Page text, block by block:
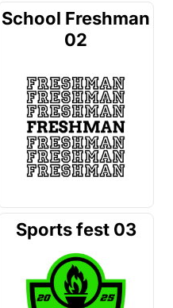
School Freshman
02
Sports fest 03